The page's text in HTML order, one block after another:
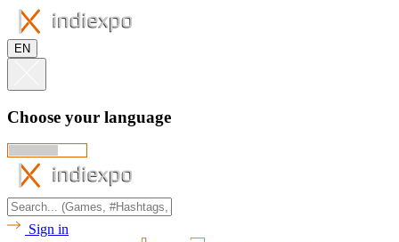
EN
Choose your language
Sign in